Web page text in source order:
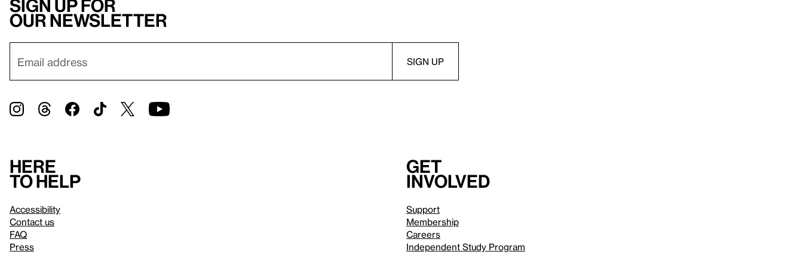
Sign up for
our newsletter
Here
to help
Accessibility
Contact us
FAQ
Press
Get
involved
Support
Membership
Careers
Independent Study Program